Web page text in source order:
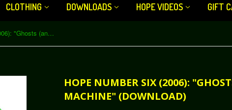
CLOTHING DOWNLOADS HOPE VIDEOS GIFT
HOPE Number Six (2006): "Ghosts (and Zombies) in the Machine" (Download)
HOPE NUMBER SIX (2006):
MACHINE" (DOWNLOAD)